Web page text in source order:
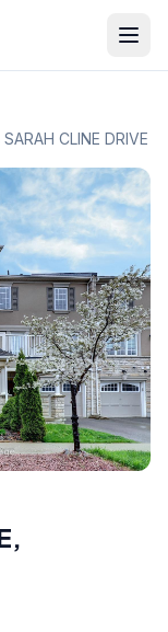
CLINE DRIVE
,